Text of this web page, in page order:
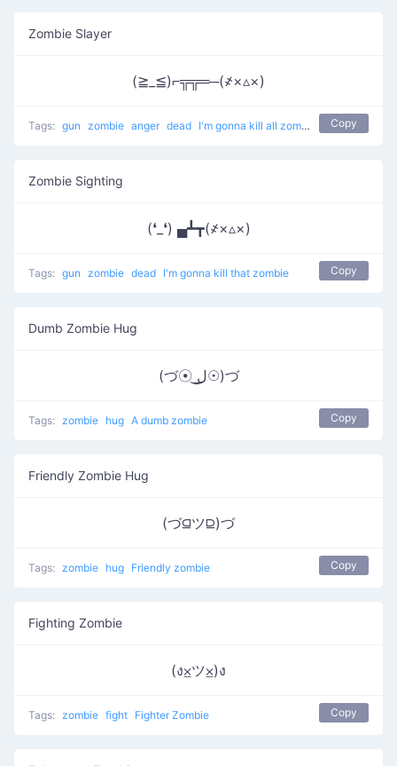
Zombie Slayer
(≧_≦)⌐╦╦═─(҂×▵×)
Tags: gun zombie anger dead I'm gonna kill all zombies Copy
Zombie Sighting
(❛_❛) ▄┻┳(҂×▵×)
Tags: gun zombie dead I'm gonna kill that zombie Copy
Dumb Zombie Hug
(づ☉ ͟ل͜☉)づ
Tags: zombie hug A dumb zombie Copy
Friendly Zombie Hug
(づ⫑ツ⫒)づ
Tags: zombie hug Friendly zombie Copy
Fighting Zombie
(ง⨱ツ⨱)ง
Tags: zombie fight Fighter Zombie Copy